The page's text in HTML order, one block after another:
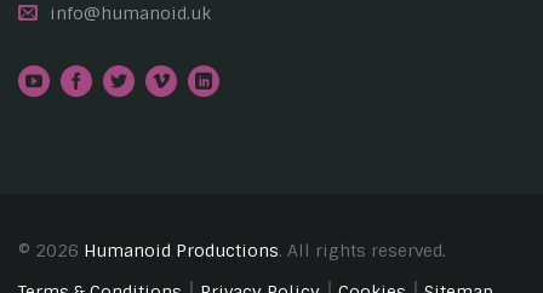
info@humanoid.uk
© 2026 Humanoid Productions. All rights reserved.